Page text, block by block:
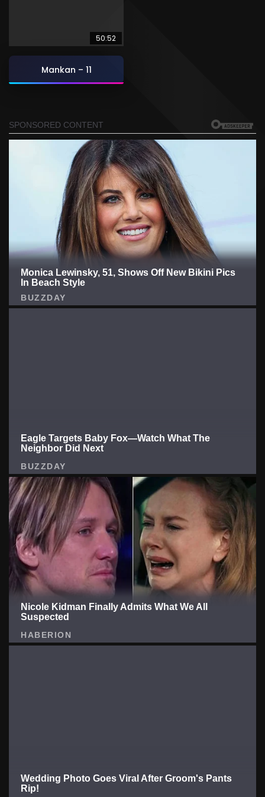
50:52
Mankan – 11